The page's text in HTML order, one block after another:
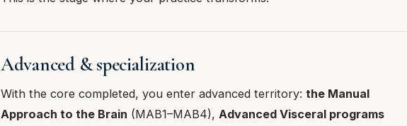
Advanced & specialization
With the core completed, you enter advanced territory: the Manual
Approach to the Brain (MAB1–MAB4), Advanced Visceral programs